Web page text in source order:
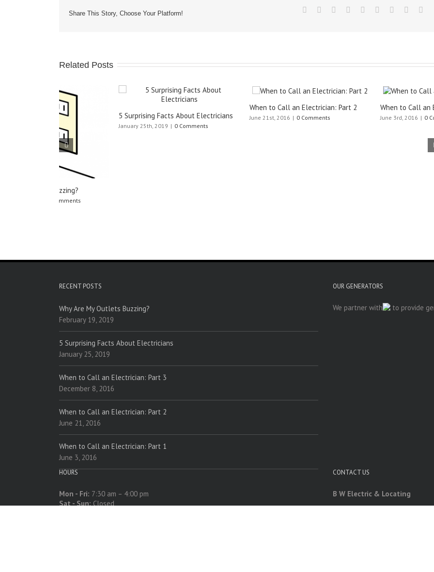
Share This Story, Choose Your Platform!
Related Posts
5 Surprising Facts About Electricians
January 25th, 2019 0 Comments
When to Call an Electrician: Part 2
June 21st, 2016 0 Comments
When to Call an Electrician: Part 1
June 3rd, 2016 0 Comments
RECENT POSTS
Why Are My Outlets Buzzing?
February 19, 2019
5 Surprising Facts About Electricians
January 25, 2019
When to Call an Electrician: Part 3
December 8, 2016
When to Call an Electrician: Part 2
June 21, 2016
When to Call an Electrician: Part 1
June 3, 2016
OUR GENERATORS
We partner with to provide
HOURS
Mon - Fri: 7:30 am – 4:00 pm
Sat - Sun: Closed
CONTACT US
B W Electric & Locating